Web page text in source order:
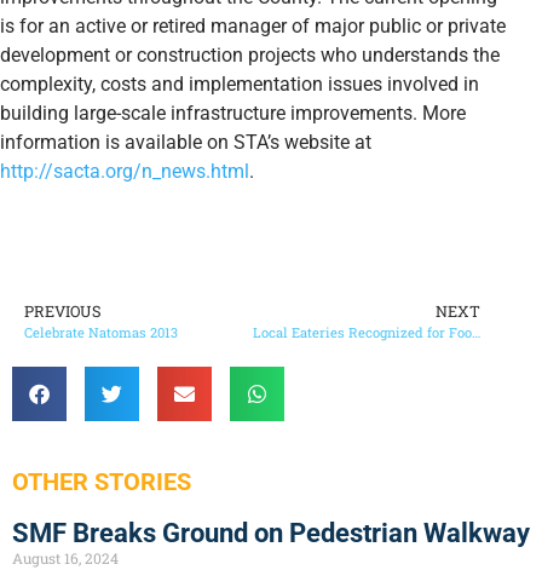
is for an active or retired manager of major public or private
development or construction projects who understands the
complexity, costs and implementation issues involved in
building large-scale infrastructure improvements. More
information is available on STA’s website at
http://sacta.org/n_news.html.
PREVIOUS
Celebrate Natomas 2013
NEXT
Local Eateries Recognized for Food Safety Record
OTHER STORIES
SMF Breaks Ground on Pedestrian Walkway
August 16, 2024